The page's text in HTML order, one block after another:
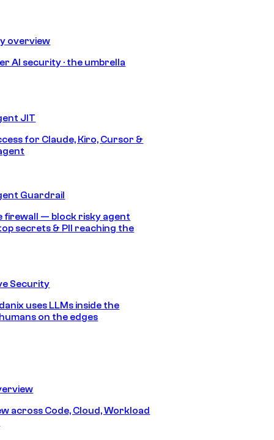
overview
AI security · the umbrella
JIT
for Claude, Kiro, Cursor &
Guardrail
firewall — block risky agent
secrets & PII reaching the
Security
uses LLMs inside the
on the edges
across Code, Cloud, Workload